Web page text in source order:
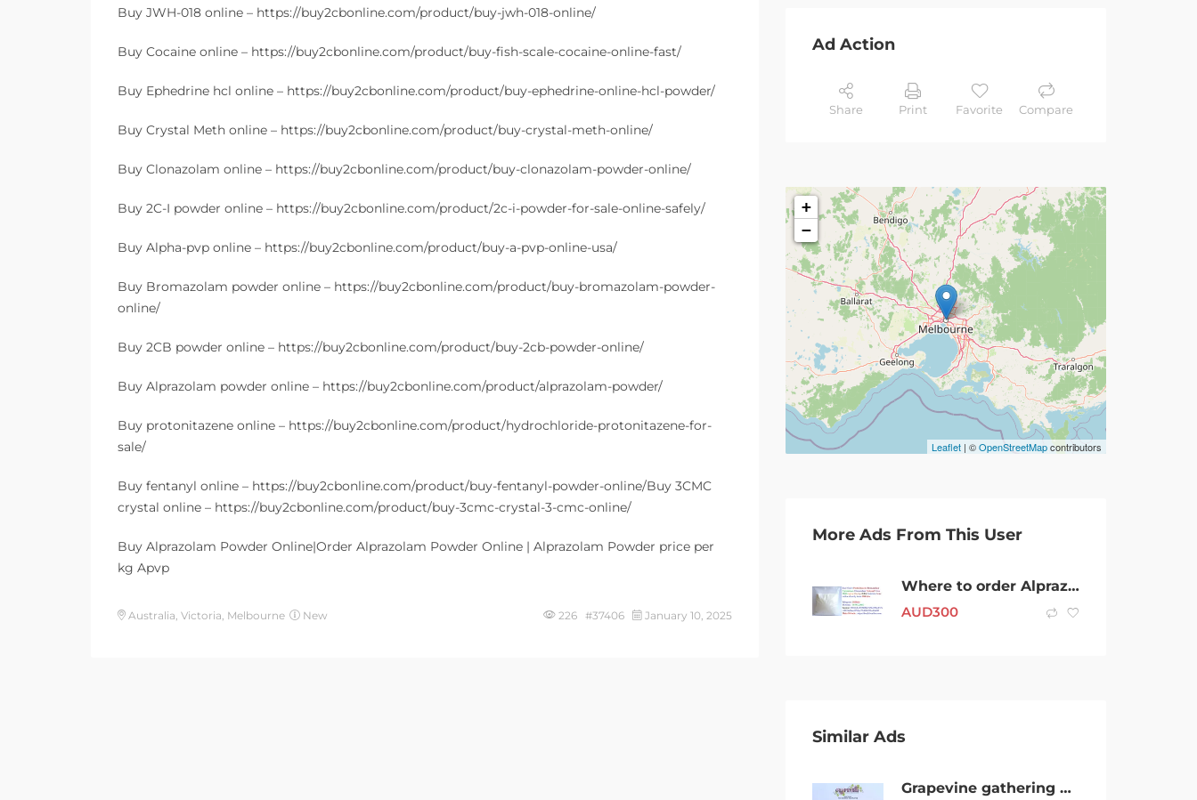
Buy JWH-018 online – https://buy2cbonline.com/product/buy-jwh-018-online/
Buy Cocaine online – https://buy2cbonline.com/product/buy-fish-scale-cocaine-online-fast/
Buy Ephedrine hcl online – https://buy2cbonline.com/product/buy-ephedrine-online-hcl-powder/
Buy Crystal Meth online – https://buy2cbonline.com/product/buy-crystal-meth-online/
Buy Clonazolam online – https://buy2cbonline.com/product/buy-clonazolam-powder-online/
Buy 2C-I powder online – https://buy2cbonline.com/product/2c-i-powder-for-sale-online-safely/
Buy Alpha-pvp online – https://buy2cbonline.com/product/buy-a-pvp-online-usa/
Buy Bromazolam powder online – https://buy2cbonline.com/product/buy-bromazolam-powder-
online/
Buy 2CB powder online – https://buy2cbonline.com/product/buy-2cb-powder-online/
Buy Alprazolam powder online – https://buy2cbonline.com/product/alprazolam-powder/
Buy protonitazene online – https://buy2cbonline.com/product/hydrochloride-protonitazene-for-
sale/
Buy fentanyl online – https://buy2cbonline.com/product/buy-fentanyl-powder-online/Buy 3CMC
crystal online – https://buy2cbonline.com/product/buy-3cmc-crystal-3-cmc-online/
Buy Alprazolam Powder Online|Order Alprazolam Powder Online | Alprazolam Powder price per
kg Apvp
Australia, Victoria, Melbourne New 226 #37406 January 10, 2025
Ad Action
Share Print Favorite Compare
+
−
Leaflet | ©OpenStreetMapcontributors
More Ads From This User
Where to order Alprazolam Powder Australia|Alprazolam Powder price per gram
AUD300
Similar Ads
Grapevine gathering Newcastle x2